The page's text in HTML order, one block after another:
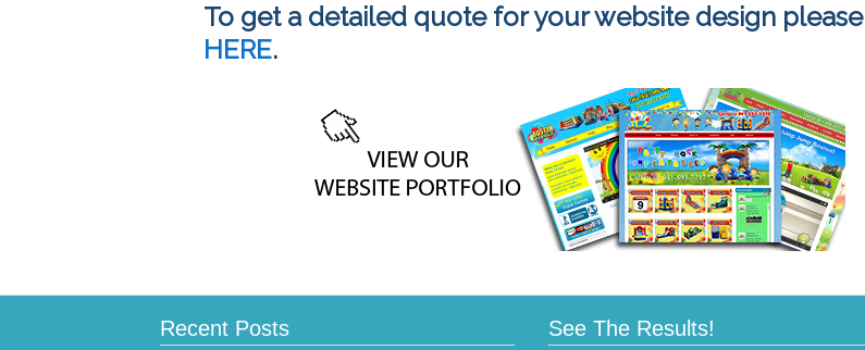
To get a detailed quote for your website design please
HERE.
Recent Posts See The Results!